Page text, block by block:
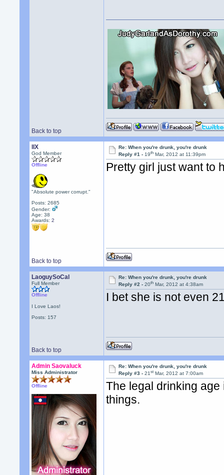
Back to top
llX
God Member
Offline
"Absolute power corrupt."
Posts: 2685
Gender:
Age: 38
Awards:2
Re: When you're drunk, you're drunk
Reply #1 -19th Mar, 2012 at 11:39pm
Pretty girl just want to
Back to top
LaoguySoCal
Full Member
Offline
I Love Laos!
Posts: 157
Re: When you're drunk, you're drunk
Reply #2 -20th Mar, 2012 at 4:38am
I bet she is not even
Back to top
Admin Saovaluck
Miss Administrator
Offline
Re: When you're drunk, you're drunk
Reply #3 -21st Mar, 2012 at 7:00am
The legal drinking
things.